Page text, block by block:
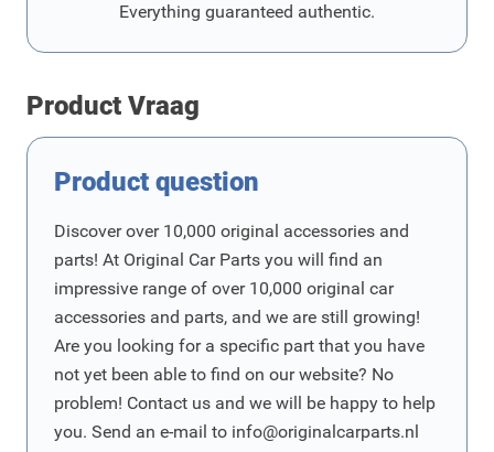
Everything guaranteed authentic.
Product Vraag
Product question
Discover over 10,000 original accessories and
parts! At Original Car Parts you will find an
impressive range of over 10,000 original car
accessories and parts, and we are still growing!
Are you looking for a specific part that you have
not yet been able to find on our website? No
problem! Contact us and we will be happy to help
you. Send an e-mail to info@originalcarparts.nl